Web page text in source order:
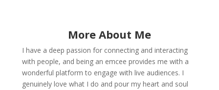
More About Me
I have a deep passion for connecting and interacting
with people, and being an emcee provides me with a
wonderful platform to engage with live audiences. I
genuinely love what I do and pour my heart and soul